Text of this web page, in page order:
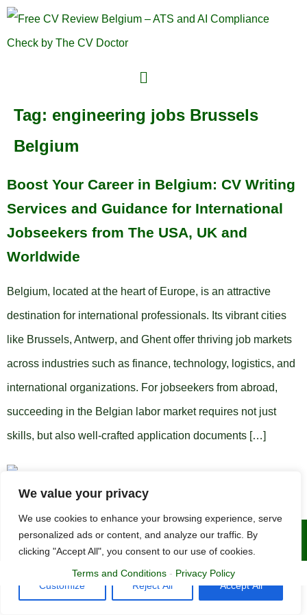
We value your privacy
We use cookies to enhance your browsing experience, serve
personalized ads or content, and analyze our traffic. By
clicking "Accept All", you consent to our use of cookies.
Customize Reject All Accept All
Tag: engineering jobs Brussels
Belgium
Boost Your Career in Belgium: CV Writing
Services and Guidance for International
Jobseekers from The USA, UK and
Worldwide
Belgium, located at the heart of Europe, is an attractive
destination for international professionals. Its vibrant cities
like Brussels, Antwerp, and Ghent offer thriving job markets
across industries such as finance, technology, logistics, and
international organizations. For jobseekers from abroad,
succeeding in the Belgian labor market requires not just
skills, but also well-crafted application documents […]
Copyright © 2015 - 2025 | The CV Doctor
Terms and Conditions - Privacy Policy